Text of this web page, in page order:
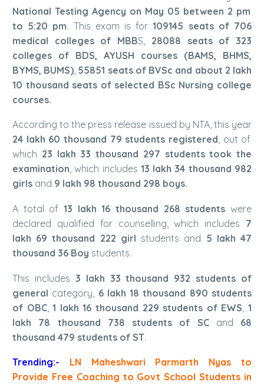
National Testing Agency on May 05 between 2 pm
to 5:20 pm. This exam is for 109145 seats of 706
medical colleges of MBBS, 28088 seats of 323
colleges of BDS, AYUSH courses (BAMS, BHMS,
BYMS, BUMS) 55851 seats of BVSc and about 2 lakh
10 thousand seats of selected BSc Nursing college
courses.
According to the press release issued by NTA, this year
24 lakh 60 thousand 79 students registered, out of
which 23 lakh 33 thousand 297 students took the
examination, which includes 13 lakh 34 thousand 982
girls and 9 lakh 98 thousand 298 boys.
A total of 13 lakh 16 thousand 268 students were
declared qualified for counselling, which includes 7
lakh 69 thousand 222 girl students and 5 lakh 47
thousand 36 Boy students.
This includes 3 lakh 33 thousand 932 students of
general category, 6 lakh 18 thousand 890 students
of OBC,1 lakh 16 thousand 229 students of EWS ,1
lakh 78 thousand 738 students of SCand 68
thousand 479 students of ST.
Trending:- LN Maheshwari Parmarth Nyas to
Provide Free Coaching to Govt School Students in